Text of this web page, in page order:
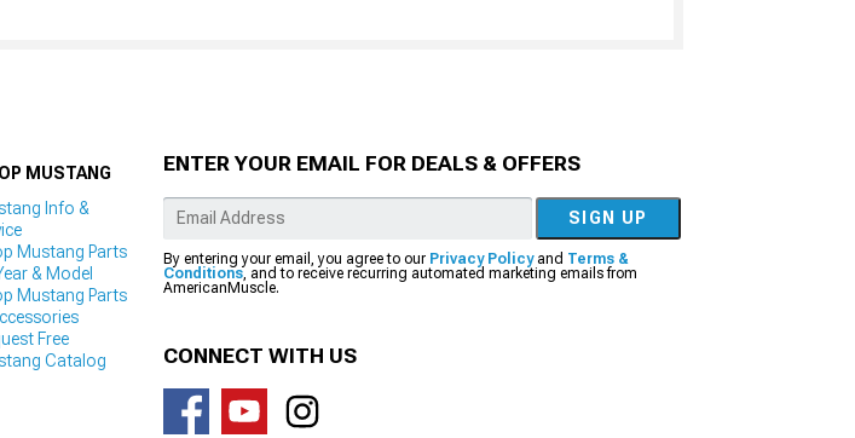
MUSTANG
Info &
Mustang Parts
& Model
Mustang Parts
Free
Catalog
ENTER YOUR EMAIL FOR DEALS & OFFERS
SIGN UP
By entering your email, you agree to our Privacy Policyand Terms &
Conditions, and to receive recurring automated marketing emails from
AmericanMuscle.
CONNECT WITH US